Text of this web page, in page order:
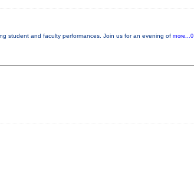
student and faculty performances. Join us for an evening of more...0